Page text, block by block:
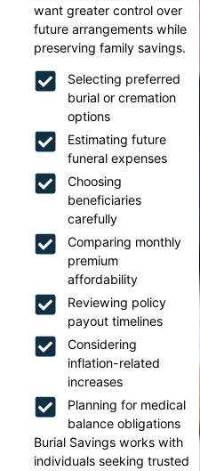
want greater control over
future arrangements while
preserving family savings.
Selecting preferred
burial or cremation
options
Estimating future
funeral expenses
Choosing
beneficiaries
carefully
Comparing monthly
premium
affordability
Reviewing policy
payout timelines
Considering
inflation-related
increases
Planning for medical
balance obligations
Burial Savings works with
individuals seeking trusted